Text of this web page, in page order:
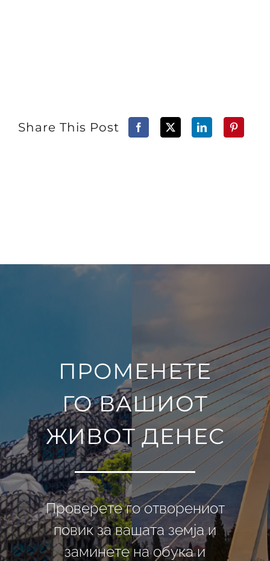
Share This Post
ПРОМЕНЕТЕ
ГО ВАШИОТ
ЖИВОТ ДЕНЕС
Проверете го отворениот
повик за вашата земја и
заминете на обука и